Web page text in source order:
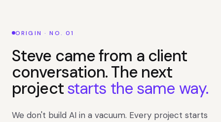
ORIGIN · NO. 01
Steve came from a client
conversation. The next
projectstarts the same way.
We don't build AI in a vacuum. Every project starts